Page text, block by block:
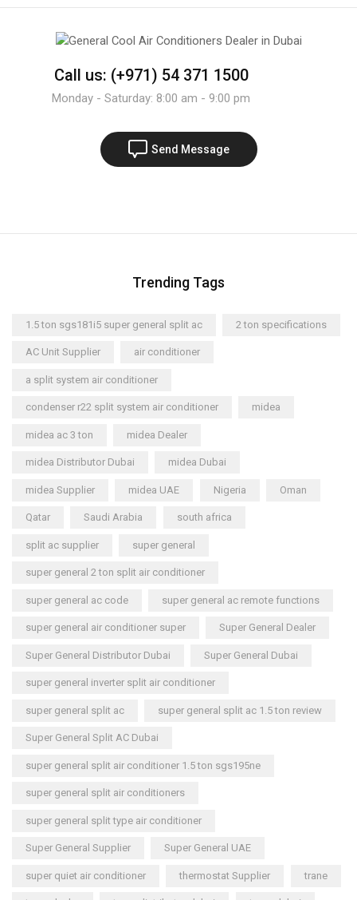
Call us: (+971) 54 371 1500
Monday - Saturday: 8:00 am - 9:00 pm
Send Message
Trending Tags
1.5 ton sgs181i5 super general split ac 2 ton specifications
AC Unit Supplier air conditioner
a split system air conditioner
condenser r22 split system air conditioner midea
midea ac 3 ton midea Dealer
midea Distributor Dubai midea Dubai
midea Supplier midea UAE Nigeria Oman
Qatar Saudi Arabia south africa
split ac supplier super general
super general 2 ton split air conditioner
super general ac code super general ac remote functions
super general air conditioner super Super General Dealer
Super General Distributor Dubai Super General Dubai
super general inverter split air conditioner
super general split ac super general split ac 1.5 ton review
Super General Split AC Dubai
super general split air conditioner 1.5 ton sgs195ne
super general split air conditioners
super general split type air conditioner
Super General Supplier Super General UAE
super quiet air conditioner thermostat Supplier trane